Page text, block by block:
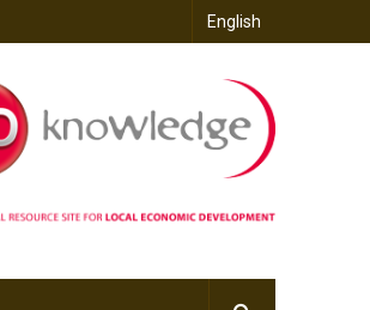
English